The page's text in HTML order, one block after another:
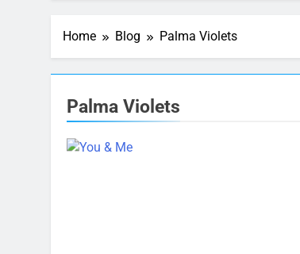
Home Blog Palma Violets
Palma Violets